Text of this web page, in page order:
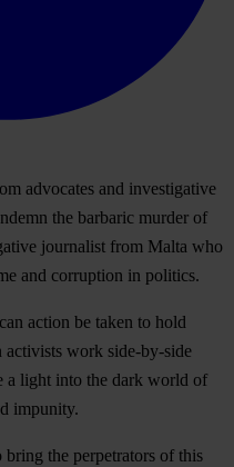
advocates and investigative
the barbaric murder of
journalist from Malta who
and corruption in politics.
action be taken to hold
work side-by-side
a light into the dark world of
impunity.
the perpetrators of this